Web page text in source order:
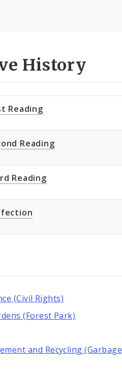
History
Reading
Reading
Reading
(Civil Rights)
(Forest Park)
and Recycling